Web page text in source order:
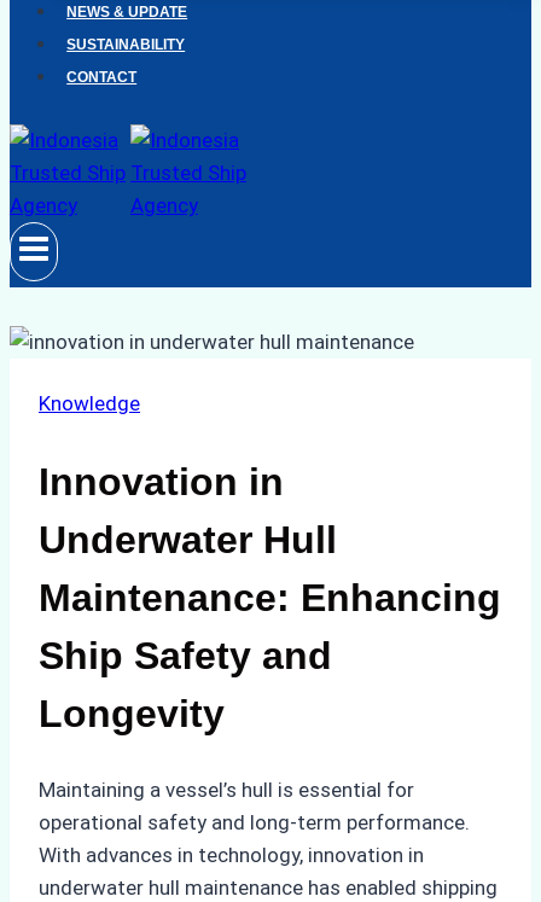
NEWS & UPDATE
SUSTAINABILITY
CONTACT
Knowledge
Innovation in
Underwater Hull
Maintenance: Enhancing
Ship Safety and
Longevity
Maintaining a vessel’s hull is essential for
operational safety and long-term performance.
With advances in technology, innovation in
underwater hull maintenance has enabled shipping